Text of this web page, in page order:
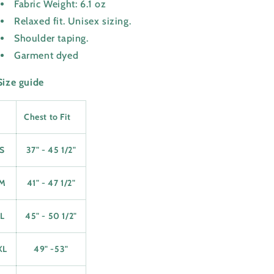
Fabric Weight: 6.1 oz
Relaxed fit. Unisex sizing.
Shoulder taping.
Garment dyed
guide
Chest to Fit
S 37" - 45 1/2"
41" - 47 1/2"
L 45" - 50 1/2"
49" -53"